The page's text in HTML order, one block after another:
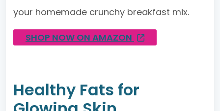
your homemade crunchy breakfast mix.
SHOP NOW ON AMAZON
Healthy Fats for